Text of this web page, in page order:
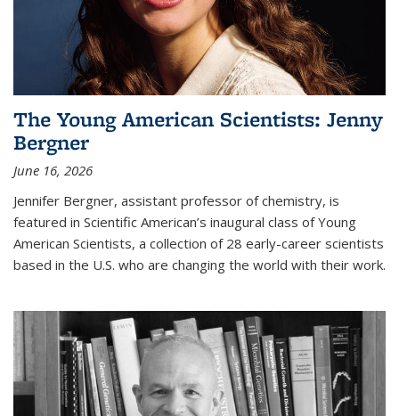
The Young American Scientists: Jenny
Bergner
June 16, 2026
Jennifer Bergner, assistant professor of chemistry, is
featured in Scientific American’s inaugural class of Young
American Scientists, a collection of 28 early-career scientists
based in the U.S. who are changing the world with their work.